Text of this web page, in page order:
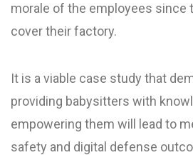
morale of the employees since
cover their factory.
It is a viable case study that
providing babysitters with
empowering them will lead to
safety and digital defense